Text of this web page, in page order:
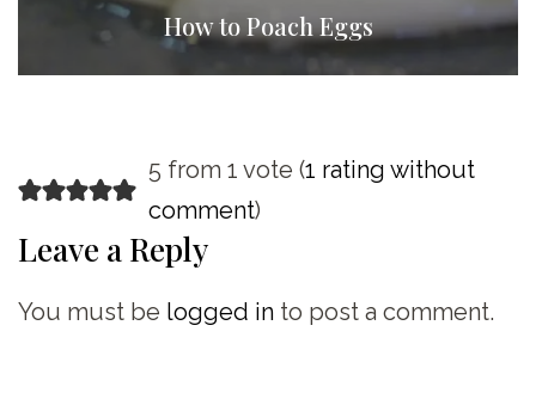
How to Poach Eggs
5 from 1 vote (1 rating without
comment)
Leave a Reply
You must be logged in to post a comment.